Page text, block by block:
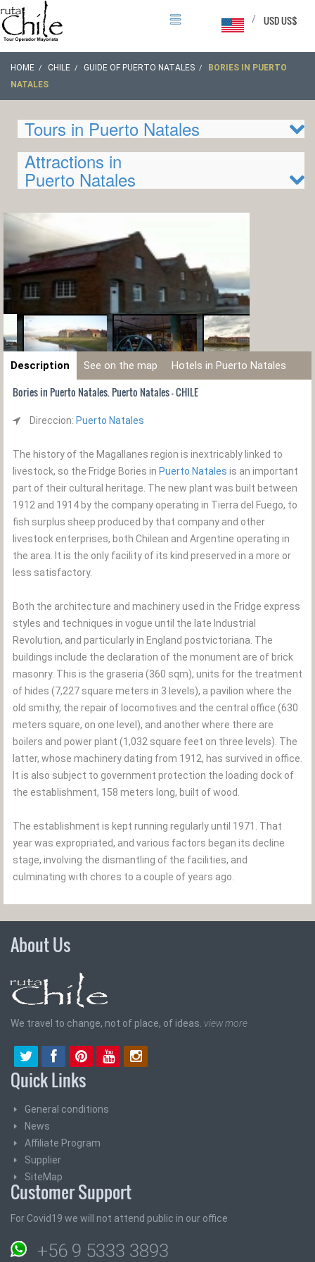
USD US$
/
HOME CHILE GUIDE OF PUERTO NATALES
BORIES IN PUERTO
NATALES
Tours in Puerto Natales
Attractions in
Puerto Natales
Description See on the map Hotels in Puerto Natales
Bories in Puerto Natales. Puerto Natales - CHILE
Direccion: Puerto Natales
The history of the Magallanes region is inextricably linked to
livestock, so the Fridge Bories in Puerto Natales is an important
part of their cultural heritage. The new plant was built between
1912 and 1914 by the company operating in Tierra del Fuego, to
fish surplus sheep produced by that company and other
livestock enterprises, both Chilean and Argentine operating in
the area. It is the only facility of its kind preserved in a more or
less satisfactory.
Both the architecture and machinery used in the Fridge express
styles and techniques in vogue until the late Industrial
Revolution, and particularly in England postvictoriana. The
buildings include the declaration of the monument are of brick
masonry. This is the graseria (360 sqm), units for the treatment
of hides (7,227 square meters in 3 levels), a pavilion where the
old smithy, the repair of locomotives and the central office (630
meters square, on one level), and another where there are
boilers and power plant (1,032 square feet on three levels). The
latter, whose machinery dating from 1912, has survived in office.
It is also subject to government protection the loading dock of
the establishment, 158 meters long, built of wood.
The establishment is kept running regularly until 1971. That
year was expropriated, and various factors began its decline
stage, involving the dismantling of the facilities, and
culminating with chores to a couple of years ago.
About Us
We travel to change, not of place, of ideas. view more
Quick Links
General conditions
News
Affiliate Program
Supplier
SiteMap
Customer Support
For Covid19 we will not attend public in our office
+56 9 5333 3893